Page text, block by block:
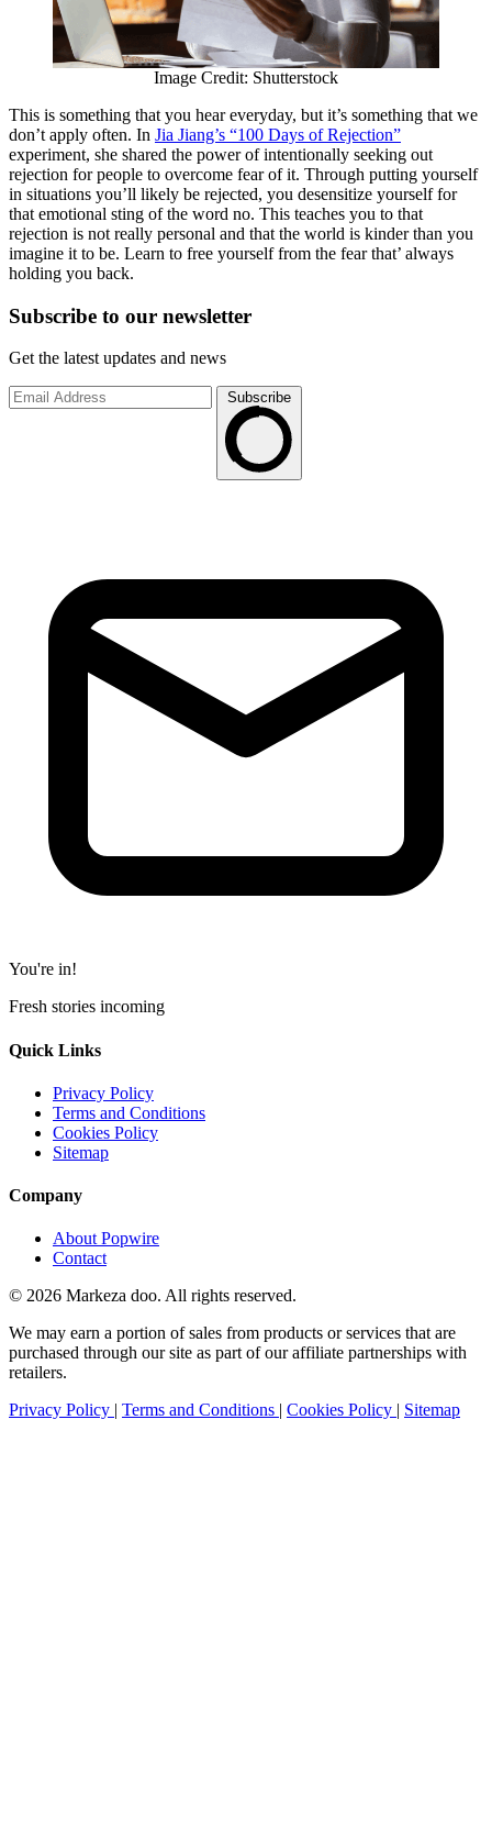
Image Credit: Shutterstock
This is something that you hear everyday, but it’s something that we
don’t apply often. In Jia Jiang’s “100 Days of Rejection”
experiment, she shared the power of intentionally seeking out
rejection for people to overcome fear of it. Through putting yourself
in situations you’ll likely be rejected, you desensitize yourself for
that emotional sting of the word no. This teaches you to that
rejection is not really personal and that the world is kinder than you
imagine it to be. Learn to free yourself from the fear that’ always
holding you back.
Subscribe to our newsletter
Get the latest updates and news
Subscribe
You're in!
Fresh stories incoming
Quick Links
Privacy Policy
Terms and Conditions
Cookies Policy
Sitemap
Company
About Popwire
Contact
© 2026 Markeza doo. All rights reserved.
We may earn a portion of sales from products or services that are
purchased through our site as part of our affiliate partnerships with
retailers.
Privacy Policy | Terms and Conditions | Cookies Policy | Sitemap